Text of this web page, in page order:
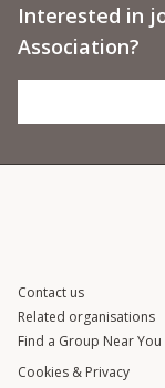
Interested in
Association?
Contact us
Related organisations
Find a Group Near You
Cookies & Privacy